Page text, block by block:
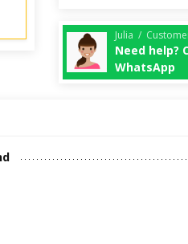
Julia /
Need help?
WhatsApp